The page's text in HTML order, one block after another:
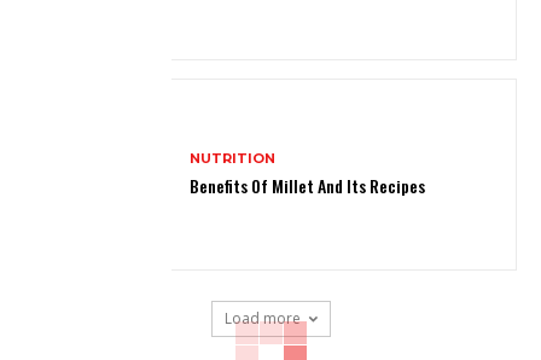
NUTRITION
Benefits Of Millet And Its Recipes
Load more